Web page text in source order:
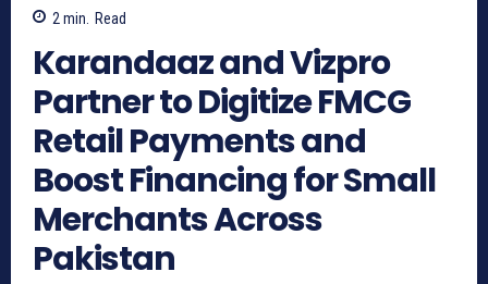
2min. Read
Karandaaz and Vizpro
Partner to Digitize FMCG
Retail Payments and
Boost Financing for Small
Merchants Across
Pakistan